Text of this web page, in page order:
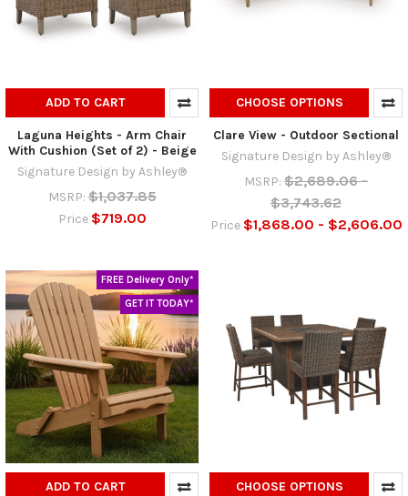
ADD TO CART
Laguna Heights - Arm Chair
With Cushion (Set of 2) - Beige
Signature Design by Ashley®
MSRP: $1,037.85
Price $719.00
CHOOSE OPTIONS
Clare View - Outdoor Sectional
Signature Design by Ashley®
MSRP: $2,689.06 -
$3,743.62
Price $1,868.00 - $2,606.00
FREE Delivery Only*
GET IT TODAY*
ADD TO CART CHOOSE OPTIONS